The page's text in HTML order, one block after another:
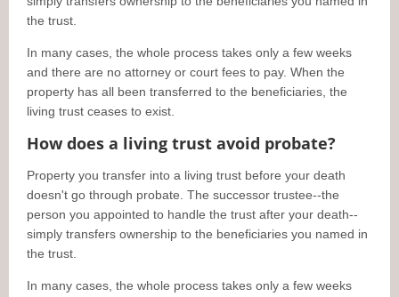
the trust.
In many cases, the whole process takes only a few weeks
and there are no attorney or court fees to pay. When the
property has all been transferred to the beneficiaries, the
living trust ceases to exist.
How does a living trust avoid probate?
Property you transfer into a living trust before your death
doesn't go through probate. The successor trustee--the
person you appointed to handle the trust after your death--
simply transfers ownership to the beneficiaries you named in
the trust.
In many cases, the whole process takes only a few weeks